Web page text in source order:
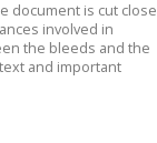
document is cut close
involved in
the bleeds and the
and important